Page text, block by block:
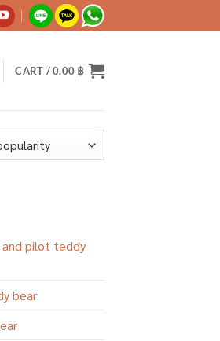
CART /0.00 ฿
and pilot teddy
bear